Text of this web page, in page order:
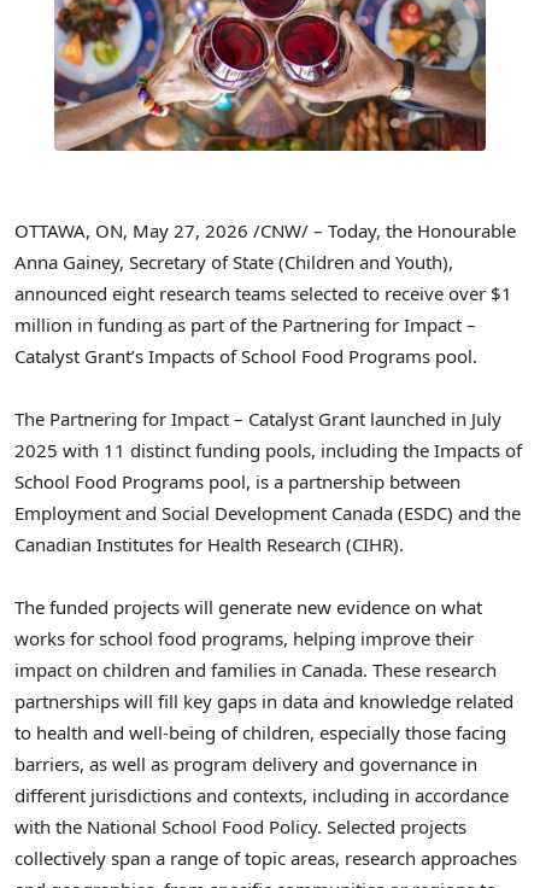
OTTAWA, ON, May 27, 2026 /CNW/ – Today, the Honourable
Anna Gainey, Secretary of State (Children and Youth),
announced eight research teams selected to receive over $1
million in funding as part of the Partnering for Impact –
Catalyst Grant’s Impacts of School Food Programs pool.
The Partnering for Impact – Catalyst Grant launched in July
2025 with 11 distinct funding pools, including the Impacts of
School Food Programs pool, is a partnership between
Employment and Social Development Canada (ESDC) and the
Canadian Institutes for Health Research (CIHR).
The funded projects will generate new evidence on what
works for school food programs, helping improve their
impact on children and families in Canada. These research
partnerships will fill key gaps in data and knowledge related
to health and well-being of children, especially those facing
barriers, as well as program delivery and governance in
different jurisdictions and contexts, including in accordance
with the National School Food Policy. Selected projects
collectively span a range of topic areas, research approaches